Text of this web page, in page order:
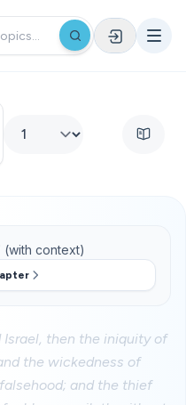
(with context)
Israel, then the iniquity of
the wickedness of
and the thief